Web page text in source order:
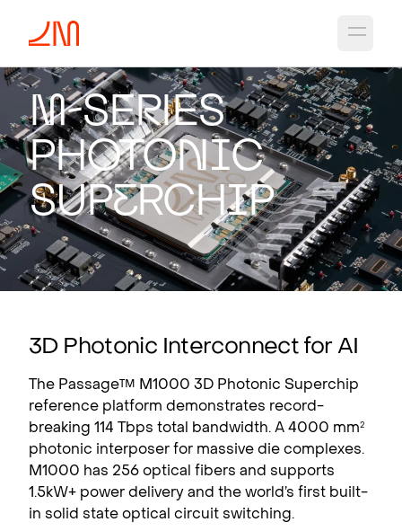
M-Series
Photonic
Superchip
3D Photonic Interconnect for AI
The Passage™ M1000 3D Photonic Superchip
reference platform demonstrates record-
breaking 114 Tbps total bandwidth. A 4000 mm2
photonic interposer for massive die complexes.
M1000 has 256 optical fibers and supports
1.5kW+ power delivery and the world’s first built-
in solid state optical circuit switching.